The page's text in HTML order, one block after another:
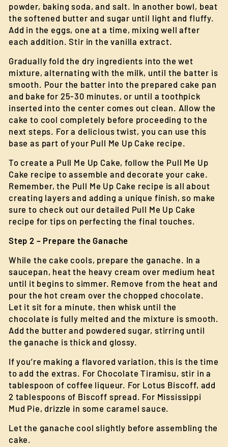
powder, baking soda, and salt. In another bowl, beat
the softened butter and sugar until light and fluffy.
Add in the eggs, one at a time, mixing well after
each addition. Stir in the vanilla extract.
Gradually fold the dry ingredients into the wet
mixture, alternating with the milk, until the batter is
smooth. Pour the batter into the prepared cake pan
and bake for 25-30 minutes, or until a toothpick
inserted into the center comes out clean. Allow the
cake to cool completely before proceeding to the
next steps. For a delicious twist, you can use this
base as part of your Pull Me Up Cake recipe.
To create a Pull Me Up Cake, follow the Pull Me Up
Cake recipe to assemble and decorate your cake.
Remember, the Pull Me Up Cake recipe is all about
creating layers and adding a unique finish, so make
sure to check out our detailed Pull Me Up Cake
recipe for tips on perfecting the final touches.
Step 2 – Prepare the Ganache
While the cake cools, prepare the ganache. In a
saucepan, heat the heavy cream over medium heat
until it begins to simmer. Remove from the heat and
pour the hot cream over the chopped chocolate.
Let it sit for a minute, then whisk until the
chocolate is fully melted and the mixture is smooth.
Add the butter and powdered sugar, stirring until
the ganache is thick and glossy.
If you’re making a flavored variation, this is the time
to add the extras. For Chocolate Tiramisu, stir in a
tablespoon of coffee liqueur. For Lotus Biscoff, add
2 tablespoons of Biscoff spread. For Mississippi
Mud Pie, drizzle in some caramel sauce.
Let the ganache cool slightly before assembling the
cake.